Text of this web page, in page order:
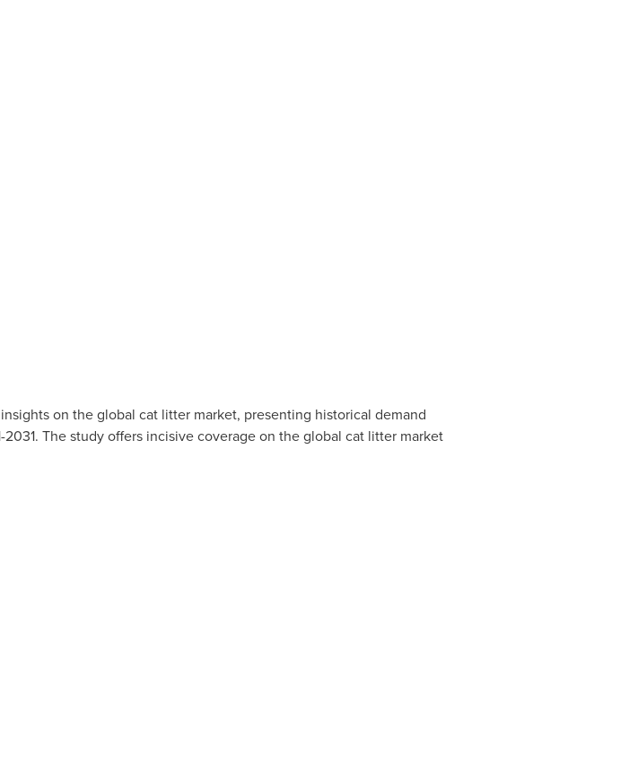
on the global cat litter market, presenting historical demand
The study offers incisive coverage on the global cat litter market